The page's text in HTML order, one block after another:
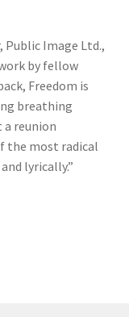
Public Image Ltd.,
by fellow
Freedom is
breathing
a reunion
the most radical
lyrically.”